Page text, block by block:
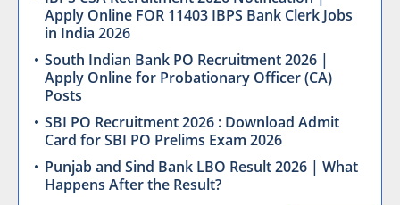
Apply Online FOR 11403 IBPS Bank Clerk Jobs
in India 2026
South Indian Bank PO Recruitment 2026 |
Apply Online for Probationary Officer (CA)
Posts
SBI PO Recruitment 2026 : Download Admit
Card for SBI PO Prelims Exam 2026
Punjab and Sind Bank LBO Result 2026 | What
Happens After the Result?